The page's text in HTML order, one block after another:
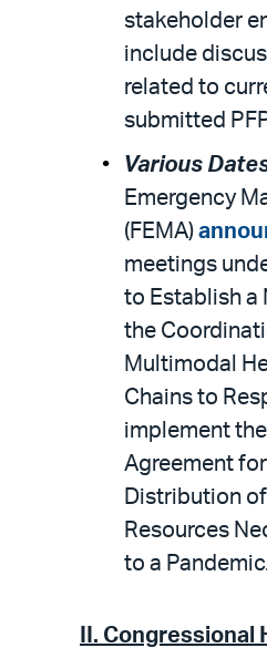
stakeholder
include
related to
submitted
Various
Emergency
(FEMA)
meetings
to Establish a
the
Multimodal
Chains to
implement
Agreement
Distribution
Resources
to a
II. Congressional